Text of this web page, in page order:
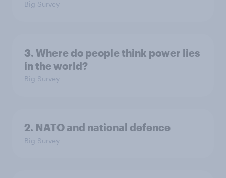
Big Survey
3. Where do people think power lies
in the world?
Big Survey
2. NATO and national defence
Big Survey